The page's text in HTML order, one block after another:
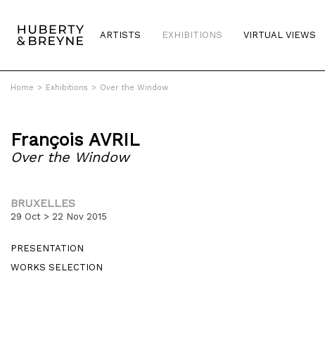
ARTISTS EXHIBITIONS VIRTUAL VIEWS
Home > Exhibitions > Over the Window
François AVRIL
Over the Window
BRUXELLES
29 Oct > 22 Nov 2015
PRESENTATION
WORKS SELECTION